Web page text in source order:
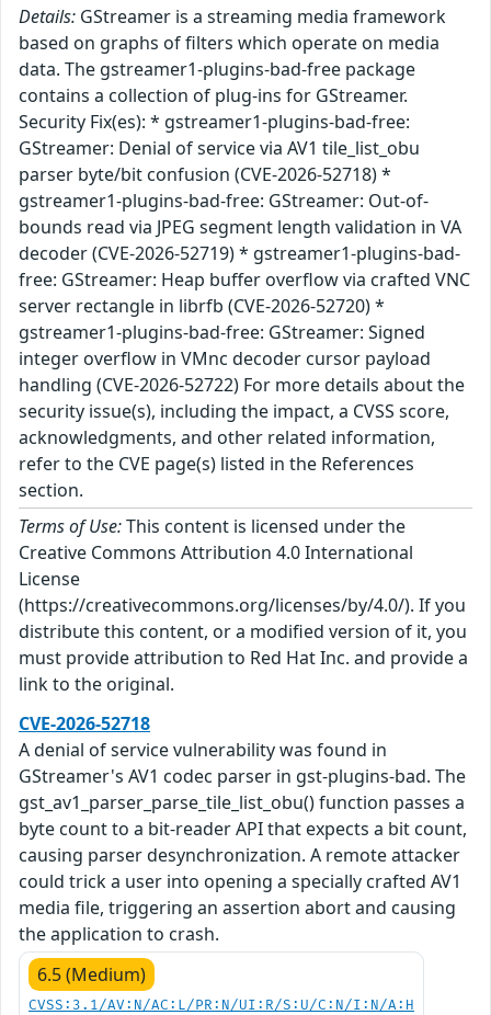
Details: GStreamer is a streaming media framework
based on graphs of filters which operate on media
data. The gstreamer1-plugins-bad-free package
contains a collection of plug-ins for GStreamer.
Security Fix(es): * gstreamer1-plugins-bad-free:
GStreamer: Denial of service via AV1 tile_list_obu
parser byte/bit confusion (CVE-2026-52718) *
gstreamer1-plugins-bad-free: GStreamer: Out-of-
bounds read via JPEG segment length validation in VA
decoder (CVE-2026-52719) * gstreamer1-plugins-bad-
free: GStreamer: Heap buffer overflow via crafted VNC
server rectangle in librfb (CVE-2026-52720) *
gstreamer1-plugins-bad-free: GStreamer: Signed
integer overflow in VMnc decoder cursor payload
handling (CVE-2026-52722) For more details about the
security issue(s), including the impact, a CVSS score,
acknowledgments, and other related information,
refer to the CVE page(s) listed in the References
section.
Terms of Use:This content is licensed under the
Creative Commons Attribution 4.0 International
License
(https://creativecommons.org/licenses/by/4.0/). If you
distribute this content, or a modified version of it, you
must provide attribution to Red Hat Inc. and provide a
link to the original.
CVE-2026-52718
A denial of service vulnerability was found in
GStreamer's AV1 codec parser in gst-plugins-bad. The
gst_av1_parser_parse_tile_list_obu() function passes a
byte count to a bit-reader API that expects a bit count,
causing parser desynchronization. A remote attacker
could trick a user into opening a specially crafted AV1
media file, triggering an assertion abort and causing
the application to crash.
6.5 (Medium)
CVSS:3.1/AV:N/AC:L/PR:N/UI:R/S:U/C:N/I:N/A:H